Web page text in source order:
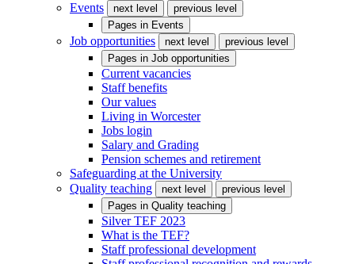
Events
next level
previous level
Pages in Events
Job opportunities next level
previous level
Pages in Job opportunities
Current vacancies
Staff benefits
Our values
Living in Worcester
Jobs login
Salary and Grading
Pension schemes and retirement
Safeguarding at the University
Quality teaching
next level
previous level
Pages in Quality teaching
Silver TEF 2023
What is the TEF?
Staff professional development